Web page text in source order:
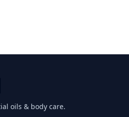
oils & body care.